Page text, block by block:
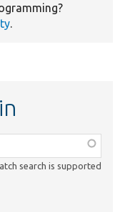
.
search is supported